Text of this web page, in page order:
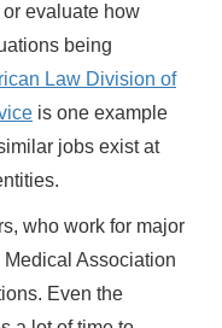
evaluate how
being
Law Division of
is one example
jobs exist at
who work for major
Association
Even the